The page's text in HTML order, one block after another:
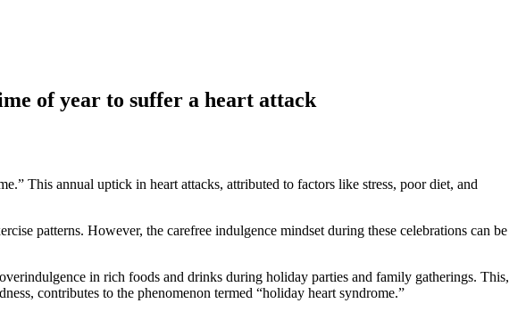
of year to suffer a heart attack
This annual uptick in heart attacks, attributed to factors like stress, poor diet, and
patterns. However, the carefree indulgence mindset during these celebrations can be
in rich foods and drinks during holiday parties and family gatherings. This,
contributes to the phenomenon termed “holiday heart syndrome.”